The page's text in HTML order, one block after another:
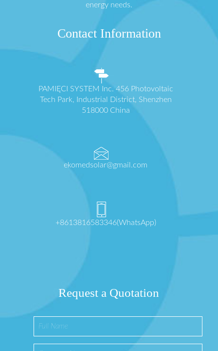
energy needs.
Contact Information
PAMIĘCI SYSTEM Inc. 456 Photovoltaic
Tech Park, Industrial District, Shenzhen
518000 China
ekomedsolar@gmail.com
+8613816583346(WhatsApp)
Request a Quotation